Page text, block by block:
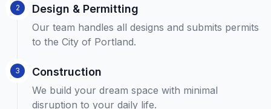
2 Design & Permitting
Our team handles all designs and submits permits
to the City of Portland.
3 Construction
We build your dream space with minimal
disruption to your daily life.